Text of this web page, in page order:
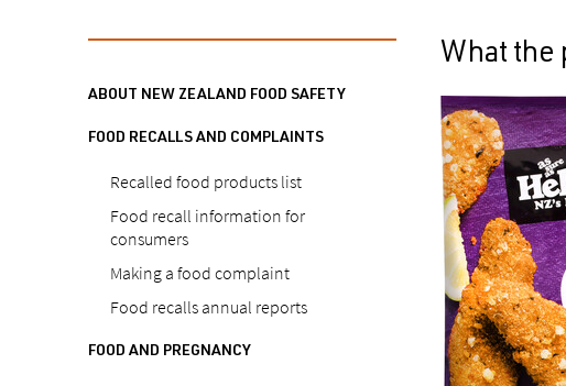
ABOUT NEW ZEALAND FOOD SAFETY
FOOD RECALLS AND COMPLAINTS
Recalled food products list
Food recall information for
consumers
Making a food complaint
Food recalls annual reports
FOOD AND PREGNANCY
What